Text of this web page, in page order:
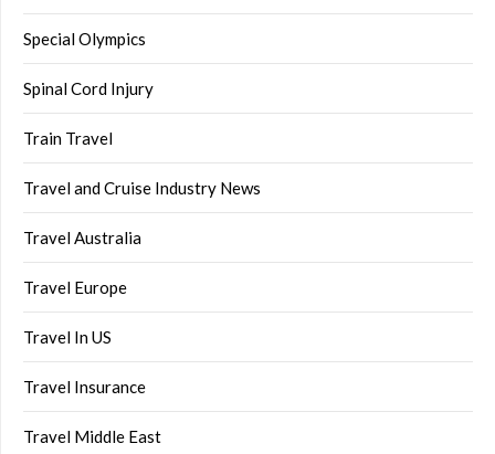
Special Olympics
Spinal Cord Injury
Train Travel
Travel and Cruise Industry News
Travel Australia
Travel Europe
Travel In US
Travel Insurance
Travel Middle East